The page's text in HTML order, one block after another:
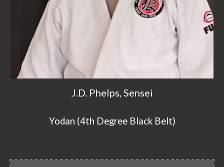
J.D. Phelps, Sensei
Yodan (4th Degree Black Belt)